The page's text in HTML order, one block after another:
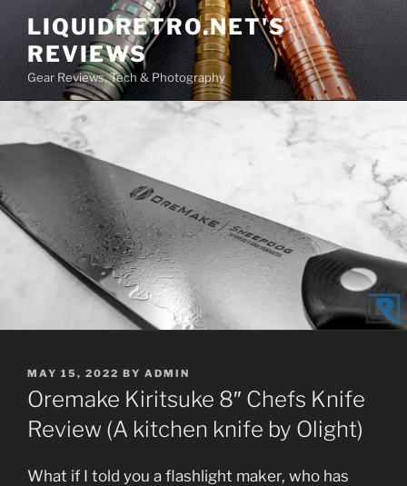
content
LIQUIDRETRO.NET'S
REVIEWS
Gear Reviews, Tech & Photography
POSTED
ON
MAY 15, 2022 BY ADMIN
Oremake Kiritsuke 8″ Chefs Knife
Review (A kitchen knife by Olight)
What if I told you a flashlight maker, who has